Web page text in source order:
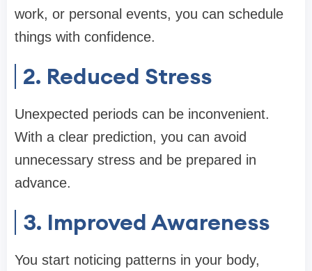
work, or personal events, you can schedule
things with confidence.
2. Reduced Stress
Unexpected periods can be inconvenient.
With a clear prediction, you can avoid
unnecessary stress and be prepared in
advance.
3. Improved Awareness
You start noticing patterns in your body,